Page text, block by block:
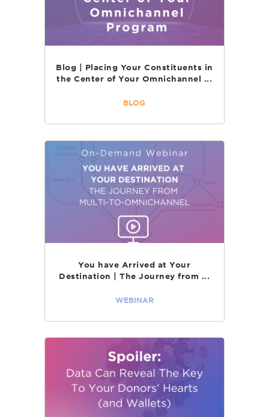
Blog | Placing Your Constituents in
the Center of Your Omnichannel ...
BLOG
You have Arrived at Your
Destination | The Journey from ...
WEBINAR